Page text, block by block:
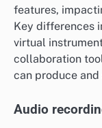
features,
Key differences
virtual
collaboration
can produce
Audio